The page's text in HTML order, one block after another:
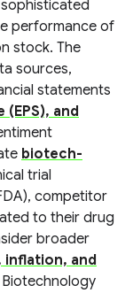
performance of
stock. The
sources,
statements
and
biotech-
trial
competitor
to their drug
broader
and